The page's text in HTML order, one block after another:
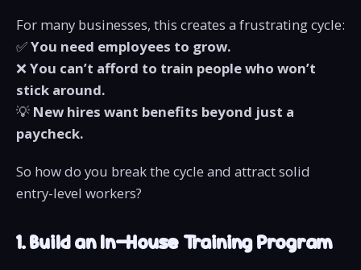
For many businesses, this creates a frustrating cycle:
✅You need employees to grow.
❌You can’t afford to train people who won’t
stick around.
💡 New hires want benefits beyond just a
paycheck.
So how do you break the cycle and attract solid
entry-level workers?
1. Build an In-House Training Program